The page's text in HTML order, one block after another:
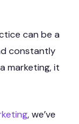
can be a
constantly
marketing, it
, we’ve